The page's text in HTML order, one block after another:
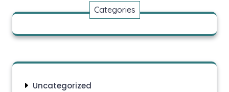
Categories
Uncategorized